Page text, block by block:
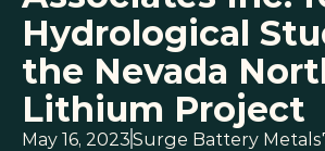
Hydrological
the Nevada
Lithium Project
May 16, 2023Surge Battery Metals